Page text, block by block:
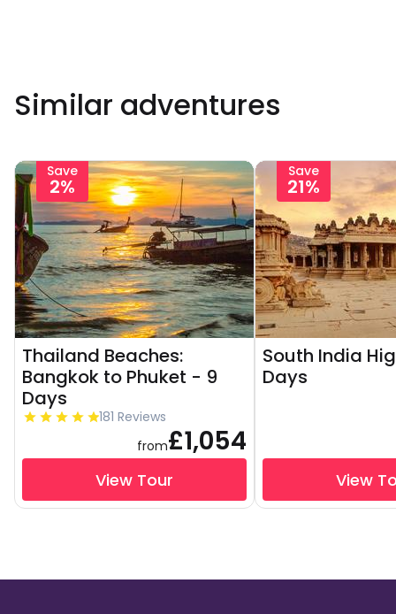
Similar adventures
Save
2%
Thailand Beaches:
Bangkok to Phuket - 9
Days
181 Reviews
from£1,054
View Tour
Save
21%
South India
Days
View